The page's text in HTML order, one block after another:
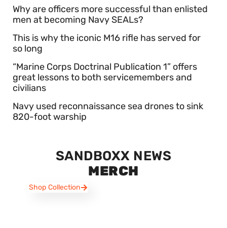
Why are officers more successful than enlisted
men at becoming Navy SEALs?
This is why the iconic M16 rifle has served for
so long
“Marine Corps Doctrinal Publication 1” offers
great lessons to both servicemembers and
civilians
Navy used reconnaissance sea drones to sink
820-foot warship
SANDBOXX NEWS
MERCH
Shop Collection